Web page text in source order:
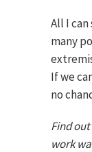
All I can
many
If we
no
Find
work